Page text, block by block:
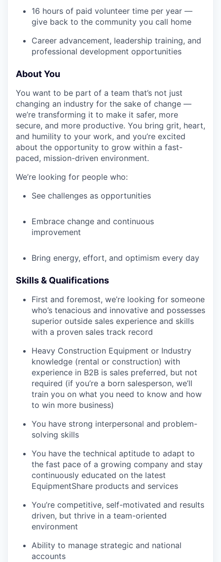
16 hours of paid volunteer time per year —
give back to the community you call home
Career advancement, leadership training, and
professional development opportunities
About You
You want to be part of a team that’s not just
changing an industry for the sake of change —
we’re transforming it to make it safer, more
secure, and more productive. You bring grit, heart,
and humility to your work, and you’re excited
about the opportunity to grow within a fast-
paced, mission-driven environment.
We’re looking for people who:
See challenges as opportunities
Embrace change and continuous
improvement
Bring energy, effort, and optimism every day
Skills & Qualifications
First and foremost, we’re looking for someone
who’s tenacious and innovative and possesses
superior outside sales experience and skills
with a proven sales track record
Heavy Construction Equipment or Industry
knowledge (rental or construction) with
experience in B2B is sales preferred, but not
required (if you’re a born salesperson, we’ll
train you on what you need to know and how
to win more business)
You have strong interpersonal and problem-
solving skills
You have the technical aptitude to adapt to
the fast pace of a growing company and stay
continuously educated on the latest
EquipmentShare products and services
You’re competitive, self-motivated and results
driven, but thrive in a team-oriented
environment
Ability to manage strategic and national
accounts